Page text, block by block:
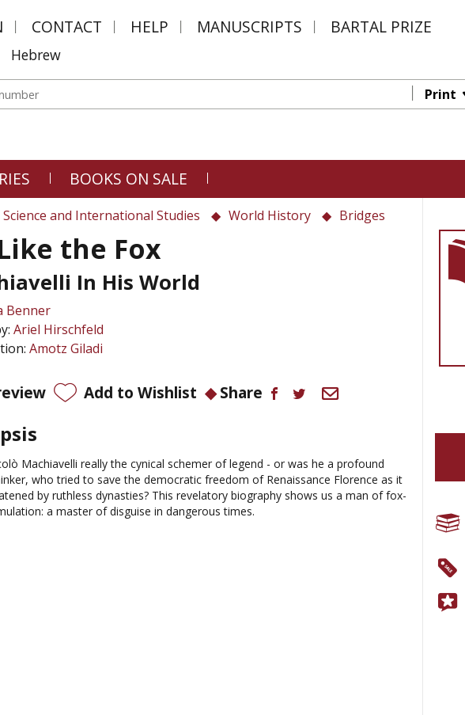
CONTACT HELP MANUSCRIPTS BARTAL PRIZE
Hebrew
Print
BOOKS ON SALE
and International Studies World History Bridges
the Fox
In His World
Benner
Ariel Hirschfeld
Amotz Giladi
Add to Wishlist Share
Machiavelli really the cynical schemer of legend - or was he a profound
who tried to save the democratic freedom of Renaissance Florence as it
by ruthless dynasties? This revelatory biography shows us a man of fox-
a master of disguise in dangerous times.